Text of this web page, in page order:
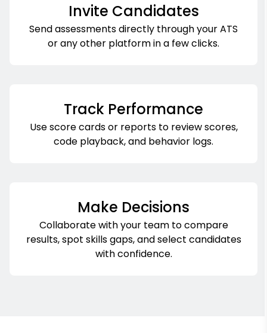
Invite Candidates
Send assessments directly through your ATS
or any other platform in a few clicks.
Track Performance
Use score cards or reports to review scores,
code playback, and behavior logs.
Make Decisions
Collaborate with your team to compare
results, spot skills gaps, and select candidates
with confidence.